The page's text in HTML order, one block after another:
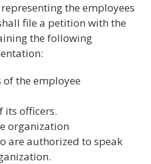
the employees
file a petition with the
the following
the employee
its officers.
organization
are authorized to speak